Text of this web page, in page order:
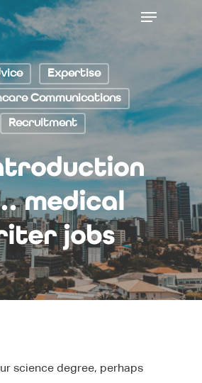
Expertise
Communications
Recruitment
medical
jobs
science degree, perhaps